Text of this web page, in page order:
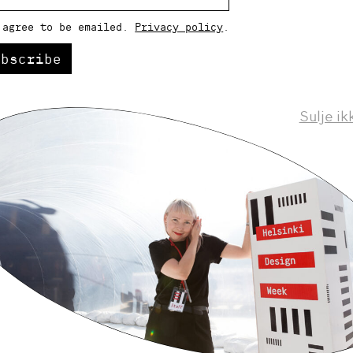
Helsinki Design Weekly
to be emailed. Privacy policy
Sulje